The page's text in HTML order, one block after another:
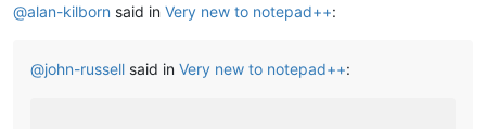
@alan-kilborn said in Very new to notepad++:
@john-russell said in Very new to notepad++: